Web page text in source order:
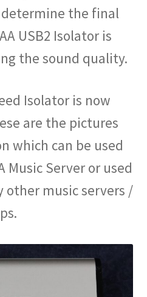
determine the final
USB2 Isolator is
the sound quality.
Isolator is now
are the pictures
which can be used
Music Server or used
music servers /